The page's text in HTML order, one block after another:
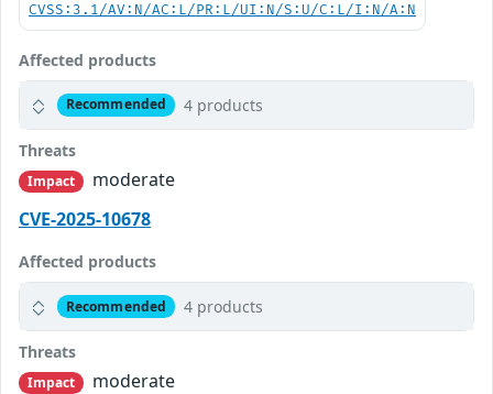
CVSS:3.1/AV:N/AC:L/PR:L/UI:N/S:U/C:L/I:N/A:N
Affected products
Recommended 4 products
Threats
Impact
moderate
CVE-2025-10678
Affected products
Recommended 4 products
Threats
Impact
moderate